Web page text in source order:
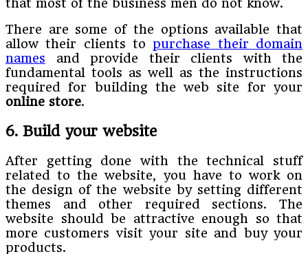
that most of the business men do not know.
There are some of the options available that
allow their clients topurchase their domain
names and provide their clients with the
fundamental tools as well as the instructions
required for building the web site for your
online store.
6. Build your website
After getting done with the technical stuff
related to the website, you have to work on
the design of the website by setting different
themes and other required sections. The
website should be attractive enough so that
more customers visit your site and buy your
products.